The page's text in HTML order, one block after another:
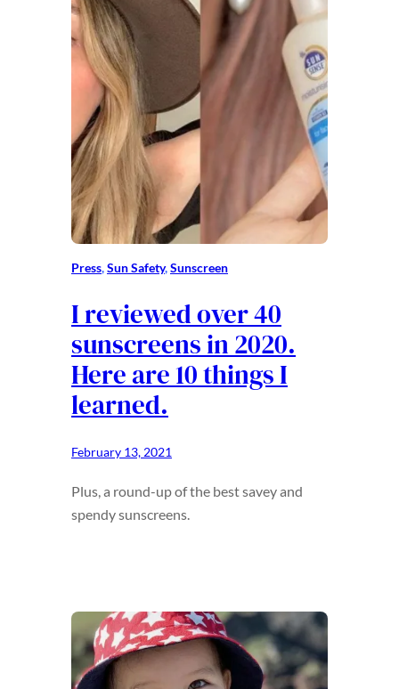
Press, Sun Safety, Sunscreen
I reviewed over 40
sunscreens in 2020.
Here are 10 things I
learned.
February 13, 2021
Plus, a round-up of the best savey and
spendy sunscreens.